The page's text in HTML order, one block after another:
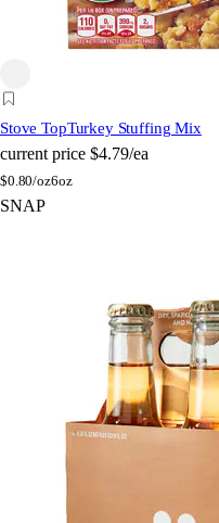
Stove TopTurkey Stuffing Mix
current price $4.79/ea
$0.80/oz6oz
SNAP